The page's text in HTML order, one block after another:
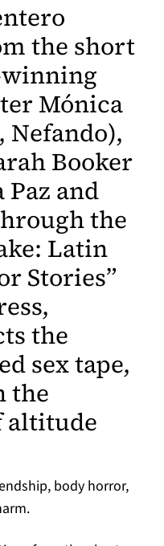
the short
Mónica
Nefando),
Booker
Paz and
the
Latin
Stories”
the
sex tape,
the
altitude
body horror,